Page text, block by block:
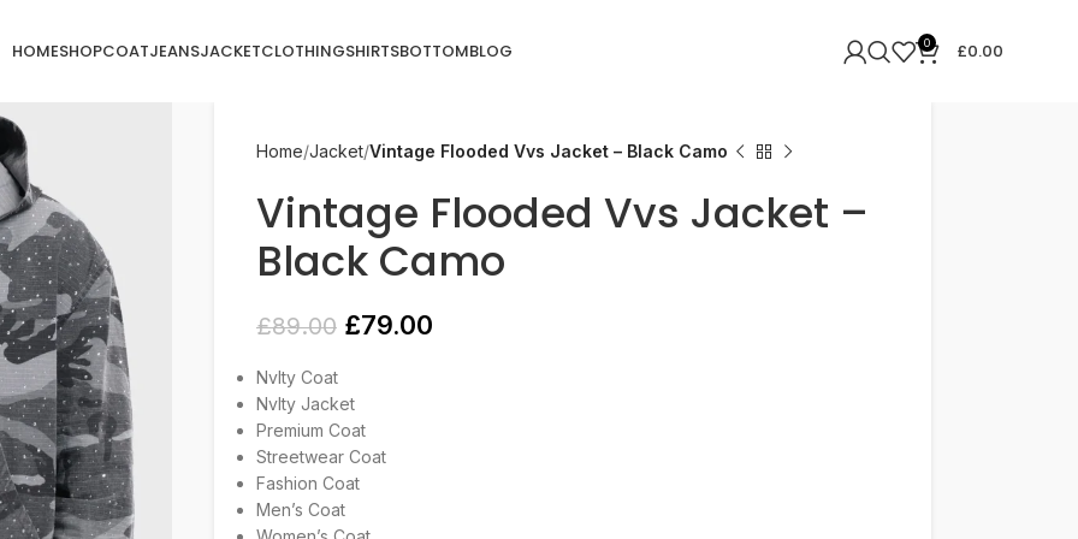
HOMESHOPCOATJEANSJACKETCLOTHINGSHIRTSBOTTOMBLOG 0 £0.00
Home Jacket Vintage Flooded Vvs Jacket – Black Camo
Vintage Flooded Vvs Jacket –
Black Camo
£89.00 £79.00
Nvlty Coat
Nvlty Jacket
Premium Coat
Streetwear Coat
Fashion Coat
Men’s Coat